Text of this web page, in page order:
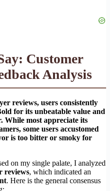
Customer
Analysis
reviews, users consistently
for its unbeatable value and
While most appreciate its
some users accustomed
is too bitter or smoky for
on my single palate, I analyzed
reviews, which indicated an
. Here is the general consensus